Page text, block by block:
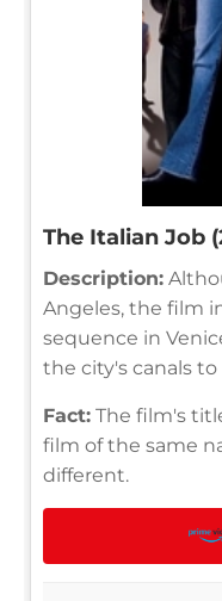
The Italian Job
Description:
Angeles, the film
sequence in
the city's canals
Fact: The film's
film of the same
different.